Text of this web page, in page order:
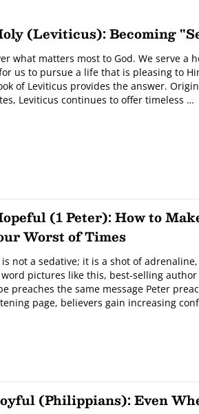
(Leviticus): Becoming
what matters most to God. We serve a
us to pursue a life that is pleasing to
of Leviticus provides the answer.
Leviticus continues to offer timeless …
(1 Peter): How to
Worst of Times
is not a sedative; it is a shot of
pictures like this, best-selling
preaches the same message Peter
page, believers gain increasing
(Philippians): Even